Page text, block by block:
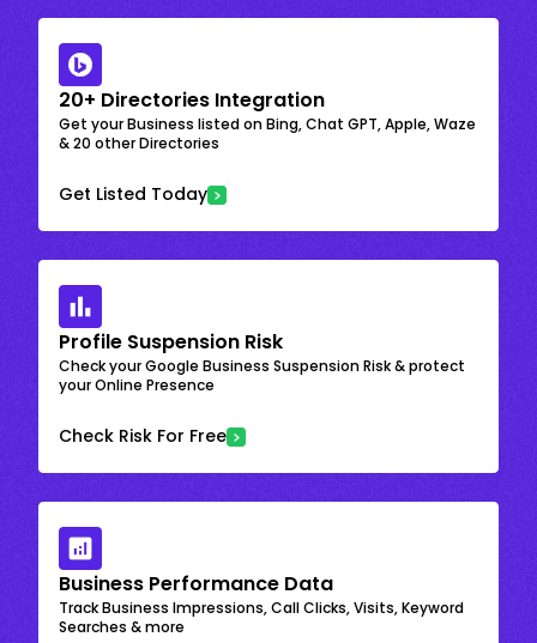
20+ Directories Integration
Get your Business listed on Bing, Chat GPT, Apple, Waze
& 20 other Directories
Get Listed Today
Profile Suspension Risk
Check your Google Business Suspension Risk & protect
your Online Presence
Check Risk For Free
Business Performance Data
Track Business Impressions, Call Clicks, Visits, Keyword
Searches & more